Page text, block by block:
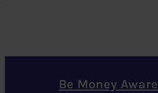
Be Money Aware